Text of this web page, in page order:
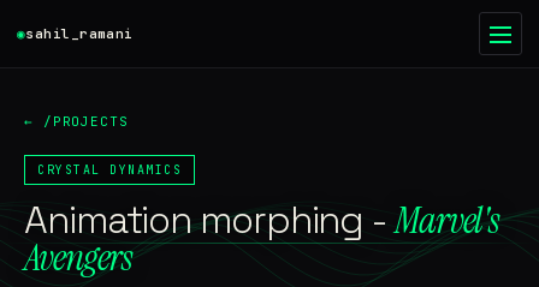
◉sahil_ramani
WRITING 02
PROJECTS
← /PROJECTS
CRYSTAL DYNAMICS
Animation morphing -Marvel's
Avengers